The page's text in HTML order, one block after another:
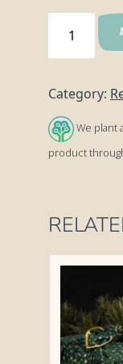
Toucan
Reusable
-
Medium
quantity
Category:
We plant
product